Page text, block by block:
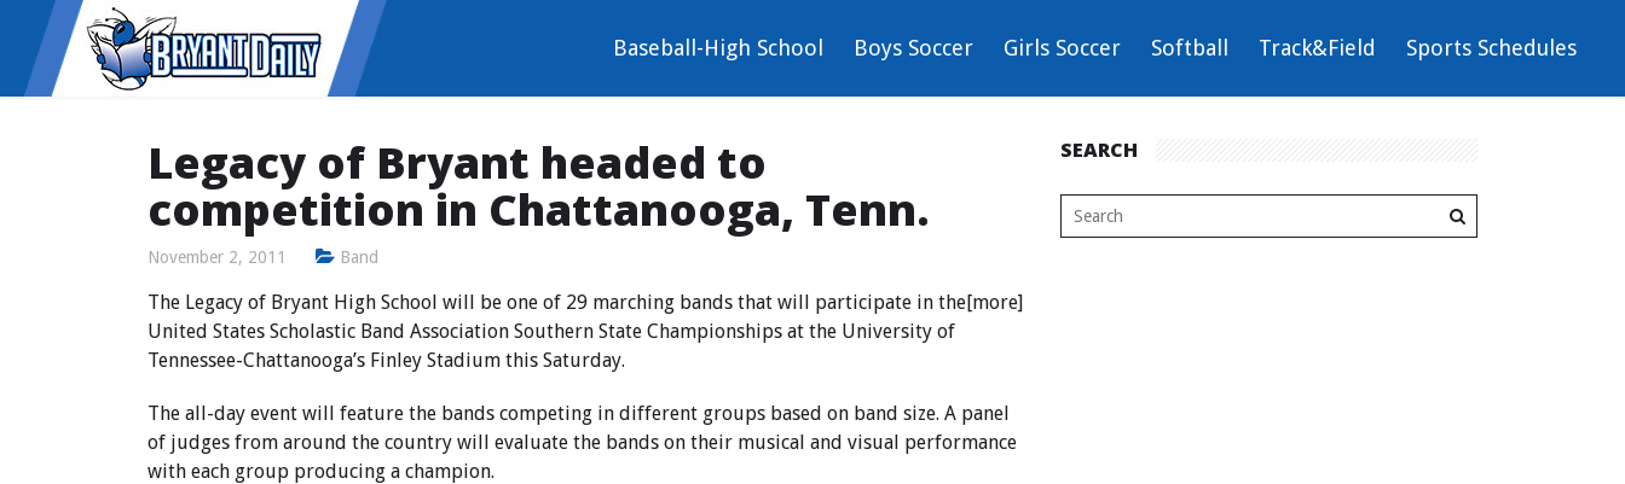
Baseball-High School Boys Soccer Girls Soccer Softball Track&Field Sports Schedules
Legacy of Bryant headed to
competition in Chattanooga, Tenn.
November 2, 2011 Band
The Legacy of Bryant High School will be one of 29 marching bands that will participate in the[more]
United States Scholastic Band Association Southern State Championships at the University of
Tennessee-Chattanooga’s Finley Stadium this Saturday.
The all-day event will feature the bands competing in different groups based on band size. A panel
of judges from around the country will evaluate the bands on their musical and visual performance
with each group producing a champion.
SEARCH